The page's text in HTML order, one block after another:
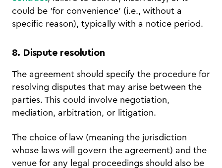
could be 'for convenience' (i.e., without a
specific reason), typically with a notice period.
8. Dispute resolution
The agreement should specify the procedure for
resolving disputes that may arise between the
parties. This could involve negotiation,
mediation, arbitration, or litigation.
The choice of law (meaning the jurisdiction
whose laws will govern the agreement) and the
venue for any legal proceedings should also be